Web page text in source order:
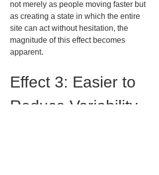
not merely as people moving faster but
as creating a state in which the entire
site can act without hesitation, the
magnitude of this effect becomes
apparent.
Effect 3: Easier to
Reduce Variability